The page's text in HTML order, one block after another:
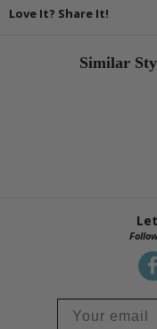
Love It? Share It!
Similar